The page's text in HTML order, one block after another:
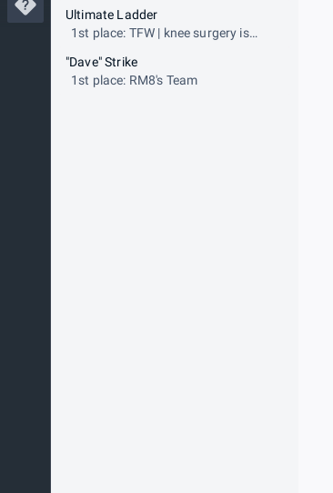
Ultimate Ladder
1st place: TFW | knee surgery is
"Dave" Strike
1st place: RM8's Team